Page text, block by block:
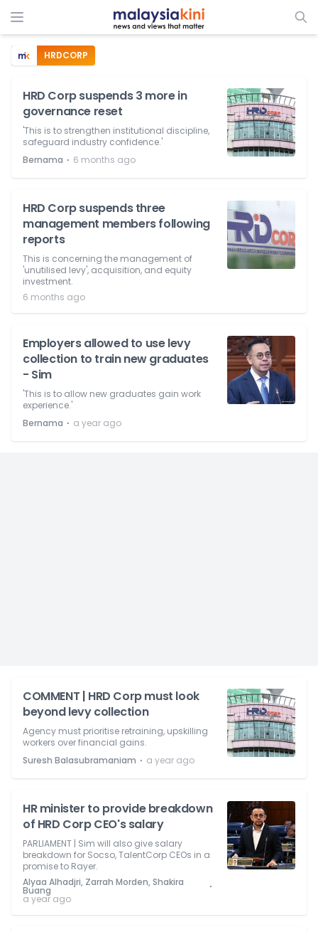
HRDCORP
HRD Corp suspends 3 more in
governance reset
'This is to strengthen institutional discipline,
safeguard industry confidence.'
Bernama ⋅ 6 months ago
HRD Corp suspends three
management members following
reports
This is concerning the management of
'unutilised levy', acquisition, and equity
investment.
6 months ago
Employers allowed to use levy
collection to train new graduates
- Sim
'This is to allow new graduates gain work
experience.'
Bernama ⋅ a year ago
COMMENT | HRD Corp must look
beyond levy collection
Agency must prioritise retraining, upskilling
workers over financial gains.
Suresh Balasubramaniam ⋅ a year ago
HR minister to provide breakdown
of HRD Corp CEO's salary
PARLIAMENT | Sim will also give salary
breakdown for Socso, TalentCorp CEOs in a
promise to Rayer.
Alyaa Alhadjri, Zarrah Morden, Shakira
Buang ⋅
a year ago